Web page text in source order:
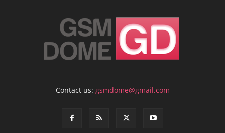
Contact us: gsmdome@gmail.com